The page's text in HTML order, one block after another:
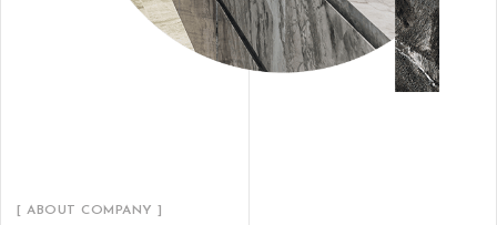
[ ABOUT COMPANY ]